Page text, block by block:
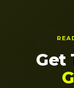
Get